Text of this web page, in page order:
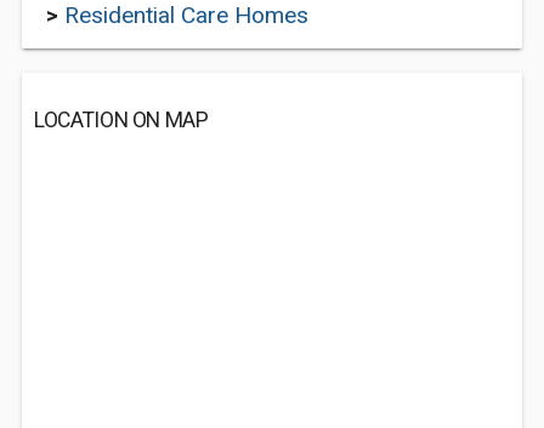
> Residential Care Homes
LOCATION ON MAP